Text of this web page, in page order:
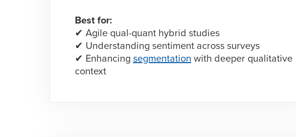
Best for:
✔ Agile qual-quant hybrid studies
✔ Understanding sentiment across surveys
✔ Enhancingsegmentationwith deeper qualitative
context